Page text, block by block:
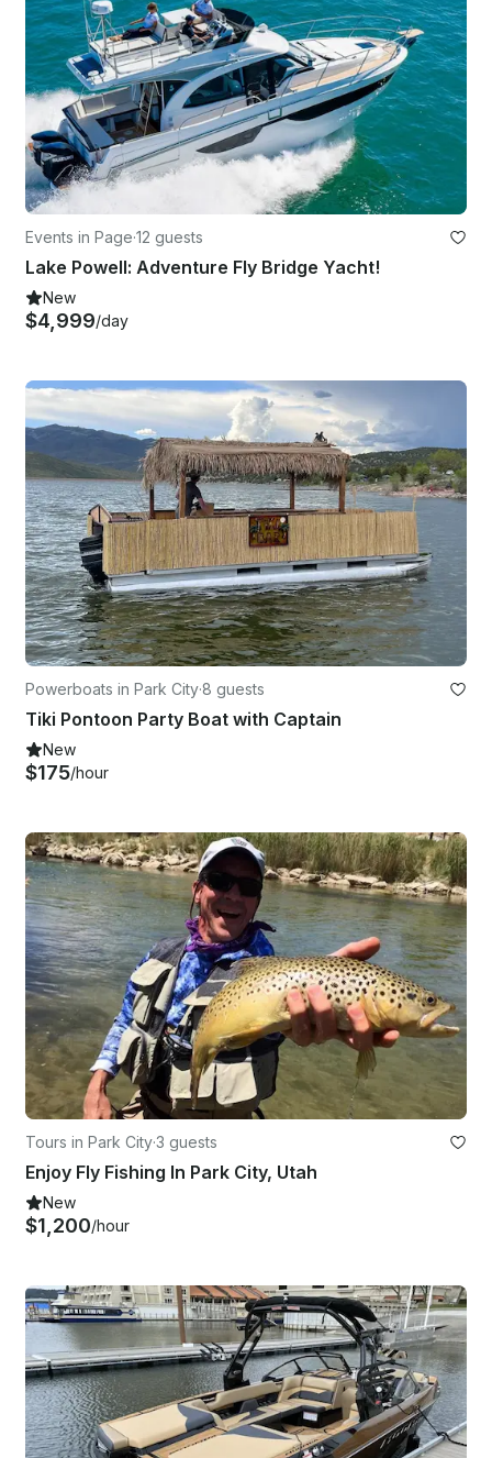
Events in Page·12 guests
Lake Powell: Adventure Fly Bridge Yacht!
New
$4,999/day
Powerboats in Park City·8 guests
Tiki Pontoon Party Boat with Captain
New
$175/hour
Tours in Park City·3 guests
Enjoy Fly Fishing In Park City, Utah
New
$1,200/hour